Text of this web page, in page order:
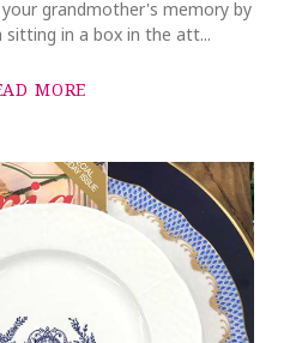
grandmother's memory by
sitting in a box in the att...
MORE